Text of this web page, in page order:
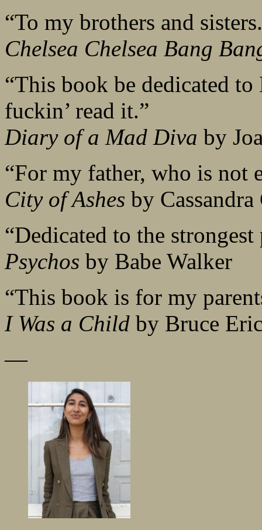
“To my brothers and
Chelsea Chelsea Bang
“This book be dedicated to
fuckin’ read it.”
Diary of a Mad Diva by
“For my father, who is not
City of Ashes by Cassandra
“Dedicated to the
Psychos by Babe Walker
“This book is for my
I Was a Child by Bruce
—